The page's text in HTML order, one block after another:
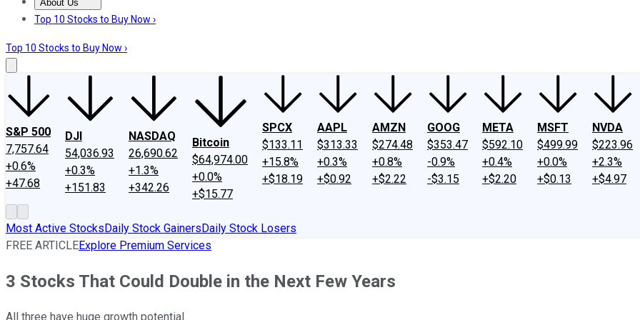
About Us
About UsContact UsInvesting Philosophy
Top 10 Stocks to Buy Now ›
Top 10 Stocks to Buy Now ›
S&P 500
7,757.64
+0.6%
+47.68
DJI
54,036.93
+0.3%
+151.83
NASDAQ
26,690.62
+1.3%
+342.26
Bitcoin
$64,974.00
+0.0%
+$15.77
SPCX
$133.11
+15.8%
+$18.19
AAPL
$313.33
+0.3%
+$0.92
AMZN
$274.48
+0.8%
+$2.22
GOOG
$353.47
-0.9%
-$3.15
META
$592.10
+0.4%
+$2.20
MSFT
$499.99
+0.0%
+$0.13
NVDA
$223.96
+2.3%
+$4.97
Most Active StocksDaily Stock GainersDaily Stock Losers
FREE ARTICLEExplore Premium Services
3 Stocks That Could Double in the Next Few Years
All three have huge growth potential.